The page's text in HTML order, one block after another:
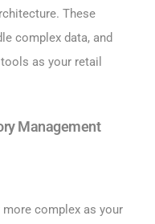
These
complex data, and
as your retail
Management
complex as your